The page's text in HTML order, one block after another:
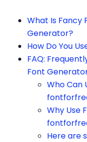
What Is Fancy
Generator?
How Do You
FAQ:
Font
Who Can
Why Use
Here are